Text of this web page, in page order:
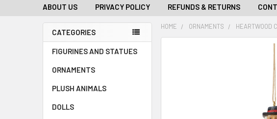
ABOUT US PRIVACY POLICY REFUNDS & RETURNS
Sidebar
CATEGORIES
FIGURINES AND STATUES
ORNAMENTS
PLUSH ANIMALS
DOLLS
HOME ORNAMENTS HEARTWOOD